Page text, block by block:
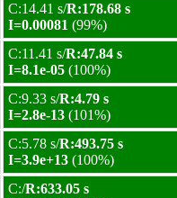
C:14.41 s/R:178.68 s
I=0.00081 (99%)
C:11.41 s/R:47.84 s
I=8.1e-05 (100%)
C:9.33 s/R:4.79 s
I=2.8e-13 (101%)
C:5.78 s/R:493.75 s
I=3.9e+13 (100%)
C:/R:633.05 s